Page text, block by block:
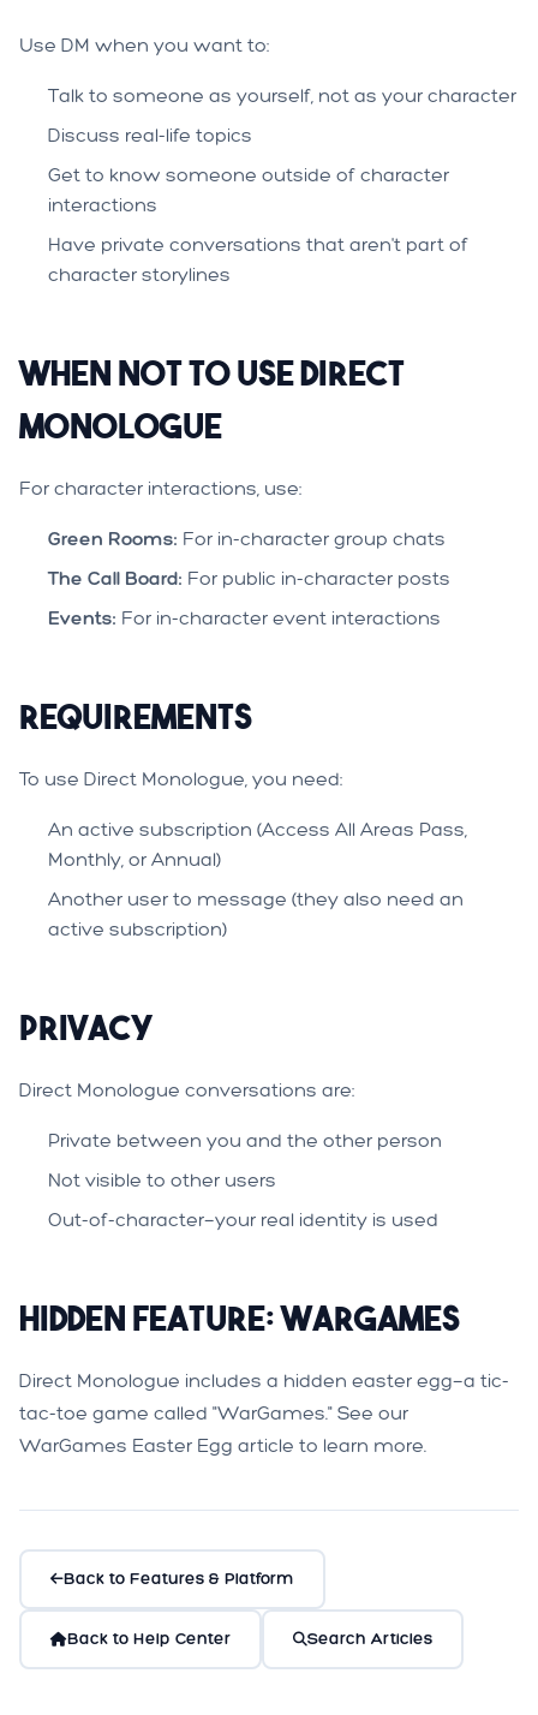
Use DM when you want to:
Talk to someone as yourself, not as your character
Discuss real-life topics
Get to know someone outside of character
interactions
Have private conversations that aren't part of
character storylines
When NOT to Use Direct
Monologue
For character interactions, use:
Green Rooms: For in-character group chats
The Call Board: For public in-character posts
Events: For in-character event interactions
Requirements
To use Direct Monologue, you need:
An active subscription (Access All Areas Pass,
Monthly, or Annual)
Another user to message (they also need an
active subscription)
Privacy
Direct Monologue conversations are:
Private between you and the other person
Not visible to other users
Out-of-character—your real identity is used
Hidden Feature: WarGames
Direct Monologue includes a hidden easter egg—a tic-
tac-toe game called "WarGames." See our
WarGames Easter Egg article to learn more.
Back to Features & Platform
Back to Help Center Search Articles